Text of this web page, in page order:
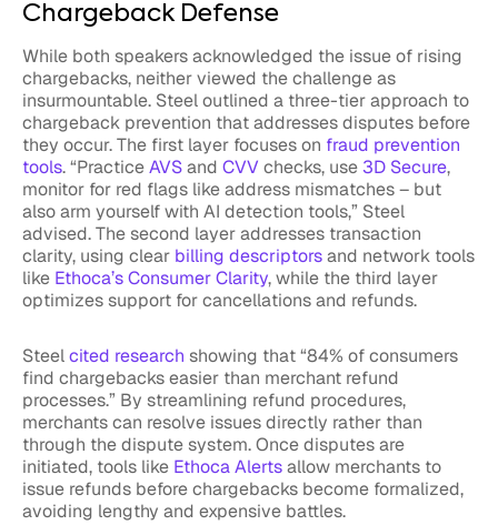
Chargeback Defense
While both speakers acknowledged the issue of rising
chargebacks, neither viewed the challenge as
insurmountable. Steel outlined a three-tier approach to
chargeback prevention that addresses disputes before
they occur. The first layer focuses on fraud prevention
tools. “PracticeAVSand CVV checks, use 3D Secure,
monitor for red flags like address mismatches – but
also arm yourself with AI detection tools,” Steel
advised. The second layer addresses transaction
clarity, using clear billing descriptorsand network tools
like Ethoca’s Consumer Clarity, while the third layer
optimizes support for cancellations and refunds.
Steelcited research showing that “84% of consumers
find chargebacks easier than merchant refund
processes.” By streamlining refund procedures,
merchants can resolve issues directly rather than
through the dispute system. Once disputes are
initiated, tools like Ethoca Alertsallow merchants to
issue refunds before chargebacks become formalized,
avoiding lengthy and expensive battles.